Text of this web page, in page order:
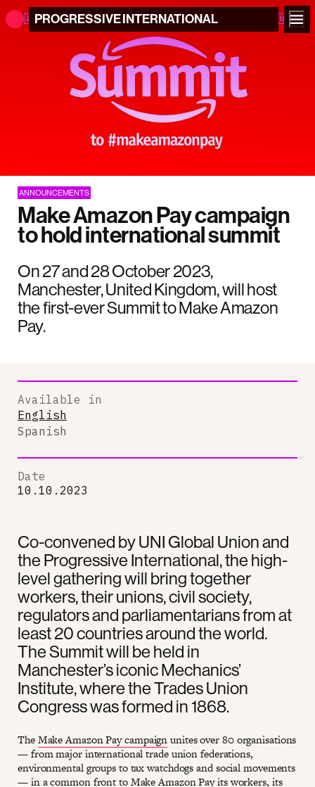
PROGRESSIVEINTERNATIONAL
ANNOUNCEMENTS
Make Amazon Pay campaign
to hold international summit
On 27 and 28 October 2023,
Manchester, United Kingdom, will host
the first-ever Summit to Make Amazon
Pay.
Co-convened by UNI Global Union and
the Progressive International, the high-
level gathering will bring together
workers, their unions, civil society,
regulators and parliamentarians from at
least 20 countries around the world.
The Summit will be held in
Manchester’s iconic Mechanics’
Institute, where the Trades Union
Congress was formed in 1868.
TheMake Amazon Pay campaignunites over 80 organisations
— from major international trade union federations,
environmental groups to tax watchdogs and social movements
— in a common front to Make Amazon Pay its workers, its
Available in
English
Spanish
Date
10.10.2023